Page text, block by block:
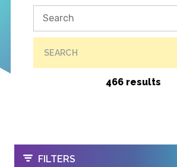
SEARCH
466 results
OPEN
FILTERS